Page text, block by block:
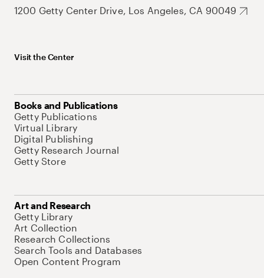
1200 Getty Center Drive, Los Angeles, CA 90049
Visit the Center
Books and Publications
Getty Publications
Virtual Library
Digital Publishing
Getty Research Journal
Getty Store
Art and Research
Getty Library
Art Collection
Research Collections
Search Tools and Databases
Open Content Program